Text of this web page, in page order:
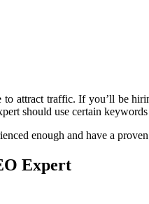
to attract traffic. If you’ll be
should use certain
enough and have a
Expert